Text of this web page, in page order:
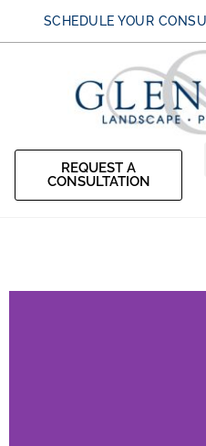
SCHEDULE YOUR
REQUEST A
CONSULTATION